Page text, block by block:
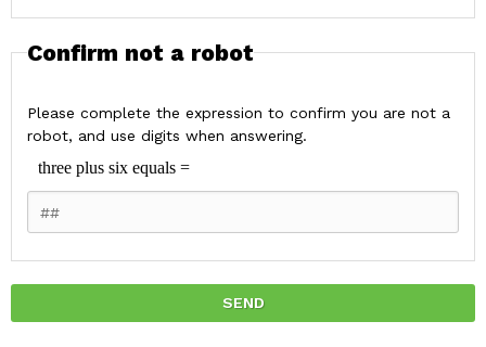
Confirm not a robot
Please complete the expression to confirm you are not a
robot, and use digits when answering.